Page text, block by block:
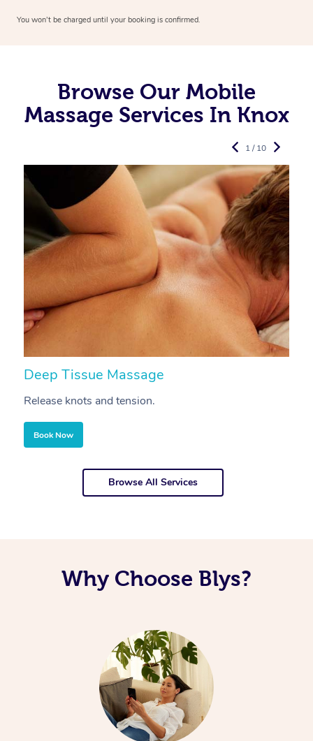
You won’t be charged until your booking is confirmed.
Browse Our Mobile
Massage Services In Knox
Deep Tissue Massage
Release knots and tension.
Book Now
1 / 10
Browse All Services
Why Choose Blys?